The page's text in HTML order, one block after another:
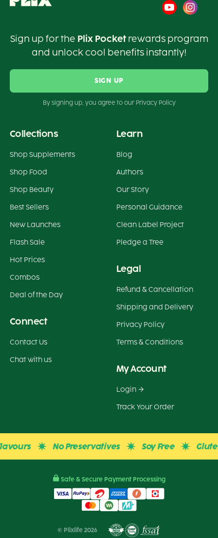
Sign up for the Plix Pocketrewards program
and unlock cool benefits instantly!
SIGN UP
By signing up, you agree to our Privacy Policy
Collections
Shop Supplements
Shop Food
Shop Beauty
Best Sellers
New Launches
Flash Sale
Hot Prices
Combos
Deal of the Day
Connect
Contact Us
Chat with us
Learn
Blog
Authors
Our Story
Personal Guidance
Clean Label Project
Pledge a Tree
Legal
Refund & Cancellation
Shipping and Delivery
Privacy Policy
Terms & Conditions
My Account
Login
Track Your Order
No Preservatives Soy Free Gluten
© Plixlife 2026
Safe & Secure Payment Processing